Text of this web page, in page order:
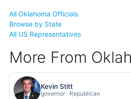
All Oklahoma Officials
Browse by State
All US Representatives
More From
Kevin Stitt
governor · Republican